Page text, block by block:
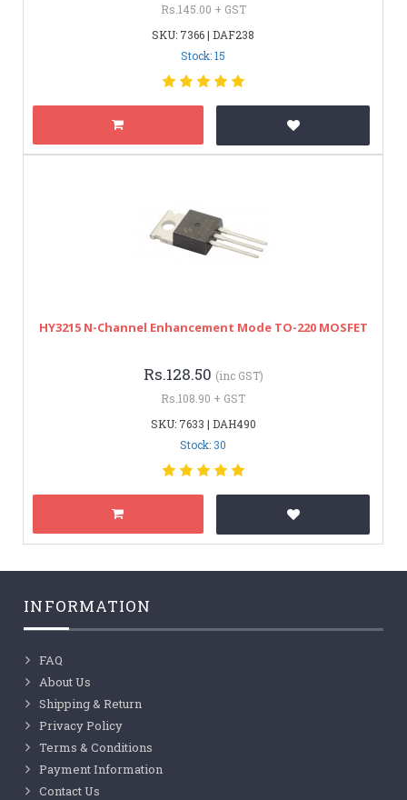
Rs.145.00 + GST
SKU: 7366 | DAF238
Stock: 15
HY3215 N-Channel Enhancement Mode TO-220 MOSFET
Rs.128.50 (inc GST)
Rs.108.90 + GST
SKU: 7633 | DAH490
Stock: 30
INFORMATION
FAQ
About Us
Shipping & Return
Privacy Policy
Terms & Conditions
Payment Information
Contact Us